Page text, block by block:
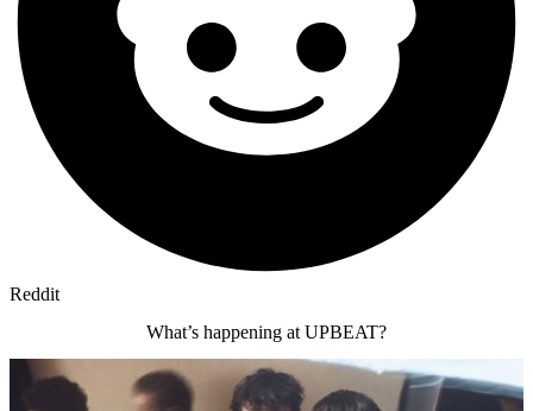
Reddit
What’s happening at UPBEAT?